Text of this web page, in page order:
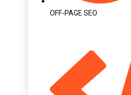
OFF-PAGE SEO